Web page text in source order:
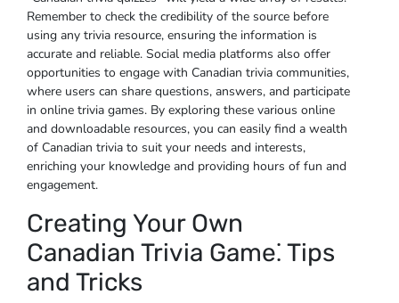
Remember to check the credibility of the source before
using any trivia resource‚ ensuring the information is
accurate and reliable. Social media platforms also offer
opportunities to engage with Canadian trivia communities‚
where users can share questions‚ answers‚ and participate
in online trivia games. By exploring these various online
and downloadable resources‚ you can easily find a wealth
of Canadian trivia to suit your needs and interests‚
enriching your knowledge and providing hours of fun and
engagement.
Creating Your Own
Canadian Trivia Game⁚ Tips
and Tricks